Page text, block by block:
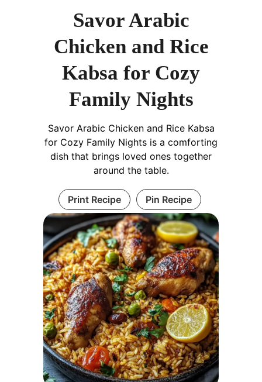
Savor Arabic
Chicken and Rice
Kabsa for Cozy
Family Nights
Savor Arabic Chicken and Rice Kabsa
for Cozy Family Nights is a comforting
dish that brings loved ones together
around the table.
Print Recipe Pin Recipe